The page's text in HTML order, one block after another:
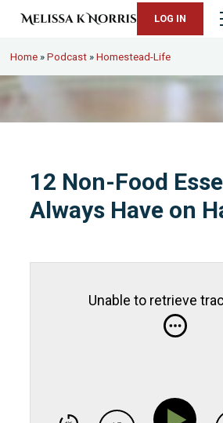
Skip to main content
Skip to header right navigation
Skip to site footer
Melissa K. Norris
LOG IN
Home »Podcast »Homestead-Life
12 Non-Food
Always Have on
Unable to retrieve